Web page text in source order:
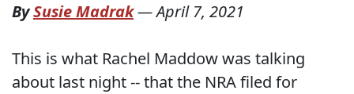
BySusie Madrak—April 7, 2021
This is what Rachel Maddow was talking
about last night -- that the NRA filed for